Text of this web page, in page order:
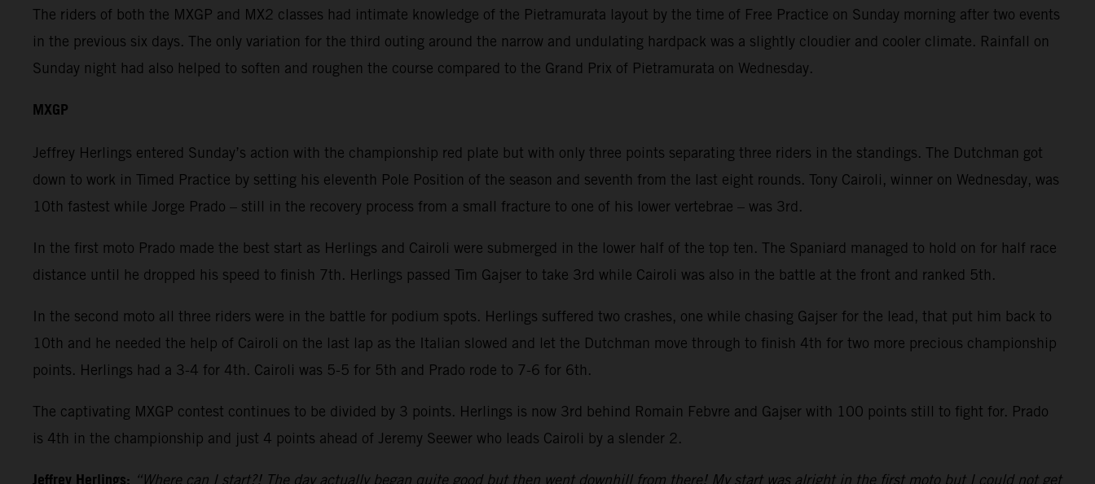
The riders of both the MXGP and MX2 classes had intimate knowledge of the Pietramurata layout by the time of Free Practice on Sunday morning after two events
in the previous six days. The only variation for the third outing around the narrow and undulating hardpack was a slightly cloudier and cooler climate. Rainfall on
Sunday night had also helped to soften and roughen the course compared to the Grand Prix of Pietramurata on Wednesday.
MXGP
Jeffrey Herlings entered Sunday’s action with the championship red plate but with only three points separating three riders in the standings. The Dutchman got
down to work in Timed Practice by setting his eleventh Pole Position of the season and seventh from the last eight rounds. Tony Cairoli, winner on Wednesday, was
10th fastest while Jorge Prado – still in the recovery process from a small fracture to one of his lower vertebrae – was 3rd.
In the first moto Prado made the best start as Herlings and Cairoli were submerged in the lower half of the top ten. The Spaniard managed to hold on for half race
distance until he dropped his speed to finish 7th. Herlings passed Tim Gajser to take 3rd while Cairoli was also in the battle at the front and ranked 5th.
In the second moto all three riders were in the battle for podium spots. Herlings suffered two crashes, one while chasing Gajser for the lead, that put him back to
10th and he needed the help of Cairoli on the last lap as the Italian slowed and let the Dutchman move through to finish 4th for two more precious championship
points. Herlings had a 3-4 for 4th. Cairoli was 5-5 for 5th and Prado rode to 7-6 for 6th.
The captivating MXGP contest continues to be divided by 3 points. Herlings is now 3rd behind Romain Febvre and Gajser with 100 points still to fight for. Prado
is 4th in the championship and just 4 points ahead of Jeremy Seewer who leads Cairoli by a slender 2.
“Where can I start?! The day actually began quite good but then went downhill from there! My start was alright in the first moto but I could not get